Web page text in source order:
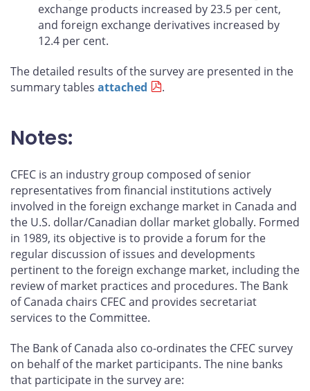
exchange products increased by 23.5 per cent,
and foreign exchange derivatives increased by
12.4 per cent.
The detailed results of the survey are presented in the
summary tables attached .
Notes:
CFEC is an industry group composed of senior
representatives from financial institutions actively
involved in the foreign exchange market in Canada and
the U.S. dollar/Canadian dollar market globally. Formed
in 1989, its objective is to provide a forum for the
regular discussion of issues and developments
pertinent to the foreign exchange market, including the
review of market practices and procedures. The Bank
of Canada chairs CFEC and provides secretariat
services to the Committee.
The Bank of Canada also co-ordinates the CFEC survey
on behalf of the market participants. The nine banks
that participate in the survey are: